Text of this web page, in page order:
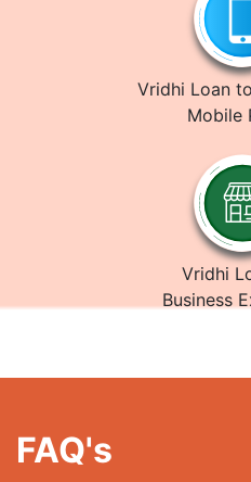
Vridhi Loan
Mobile
Vridhi
Business
FAQ's